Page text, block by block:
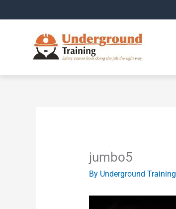
jumbo5
By Underground Training